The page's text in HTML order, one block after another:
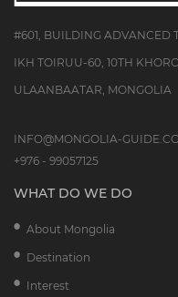
#601, BUILDING ADVANCED
IKH TOIRUU-60, 10TH
ULAANBAATAR, MONGOLIA
INFO@MONGOLIA-
+976 - 99057125
WHAT DO WE DO
About Mongolia
Destination
Interest